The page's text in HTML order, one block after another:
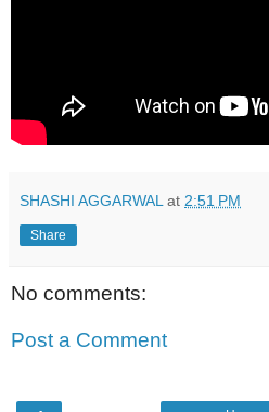
SHASHI AGGARWAL at 2:51 PM
Share
No comments:
Post a Comment